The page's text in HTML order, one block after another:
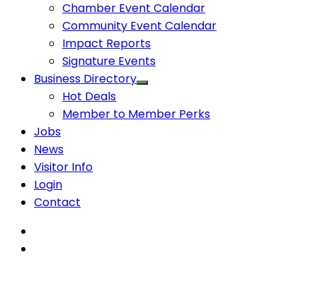
Chamber Event Calendar
Community Event Calendar
Impact Reports
Signature Events
Business Directory
Hot Deals
Member to Member Perks
Jobs
News
Visitor Info
Login
Contact